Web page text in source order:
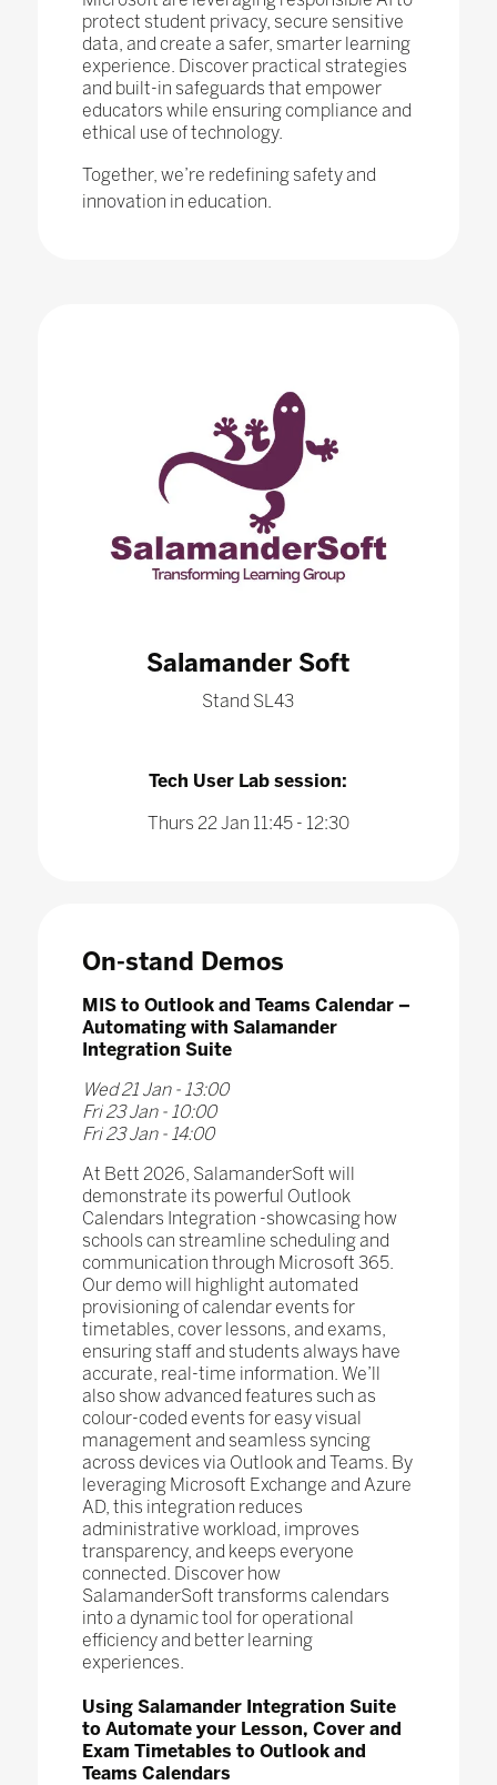
protect student privacy, secure sensitive
data, and create a safer, smarter learning
experience. Discover practical strategies
and built-in safeguards that empower
educators while ensuring compliance and
ethical use of technology.
Together, we’re redefining safety and
innovation in education.
Salamander Soft
Stand SL43
Tech User Lab session:
Thurs 22 Jan 11:45 - 12:30
On-stand Demos
MIS to Outlook and Teams Calendar –
Automating with Salamander
Integration Suite
Wed 21 Jan - 13:00
Fri 23 Jan - 10:00
Fri 23 Jan - 14:00
At Bett 2026, SalamanderSoft will
demonstrate its powerful Outlook
Calendars Integration -showcasing how
schools can streamline scheduling and
communication through Microsoft 365.
Our demo will highlight automated
provisioning of calendar events for
timetables, cover lessons, and exams,
ensuring staff and students always have
accurate, real-time information. We’ll
also show advanced features such as
colour-coded events for easy visual
management and seamless syncing
across devices via Outlook and Teams. By
leveraging Microsoft Exchange and Azure
AD, this integration reduces
administrative workload, improves
transparency, and keeps everyone
connected. Discover how
SalamanderSoft transforms calendars
into a dynamic tool for operational
efficiency and better learning
experiences.
Using Salamander Integration Suite
to Automate your Lesson, Cover and
Exam Timetables to Outlook and
Teams Calendars